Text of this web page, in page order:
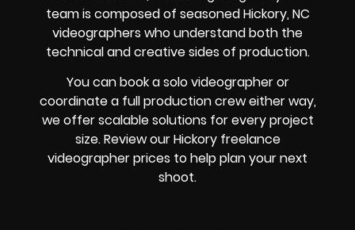
team is composed of seasonedHickory, NC
videographers who understand both the
technical and creative sides of production.
You can book a solo videographer or
coordinate a full production crew either way,
we offer scalable solutions for every project
size. Review ourHickoryfreelance
videographer prices to help plan your next
shoot.